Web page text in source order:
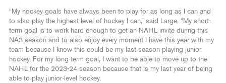
“My hockey goals have always been to play for as long as I can and
to also play the highest level of hockey I can,” said Large. “My short-
term goal is to work hard enough to get an NAHL invite during this
NA3 season and to also enjoy every moment I have this year with my
team because I know this could be my last season playing junior
hockey. For my long-term goal, I want to be able to move up to the
NAHL for the 2023-24 season because that is my last year of being
able to play junior-level hockey.